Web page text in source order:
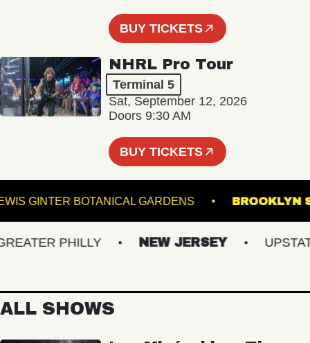
BUY TICKETS
NHRL Pro Tour
Terminal 5
Sat, September 12, 2026
Doors 9:30 AM
BUY TICKETS
LEWIS GINTER BOTANICAL GARDENS
PHILLY NEW JERSEY UPSTATE
ALL SHOWS